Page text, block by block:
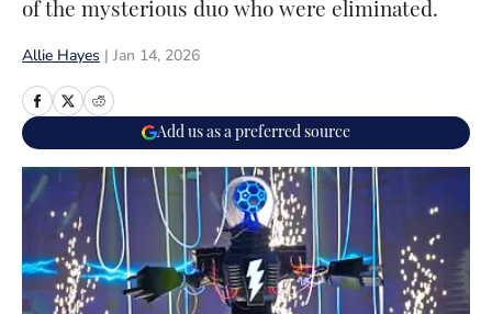
of the mysterious duo who were eliminated.
Allie Hayes Jan 14, 2026
Add us as a preferred source